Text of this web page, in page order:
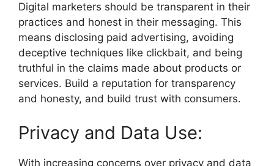
Digital marketers should be transparent in their
practices and honest in their messaging. This
means disclosing paid advertising, avoiding
deceptive techniques like clickbait, and being
truthful in the claims made about products or
services. Build a reputation for transparency
and honesty, and build trust with consumers.
Privacy and Data Use:
With increasing concerns over privacy and data